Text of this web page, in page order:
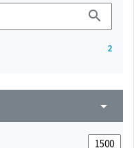
search
2
arrow_drop_down